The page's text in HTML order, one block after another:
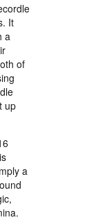
It
a
of
up
a